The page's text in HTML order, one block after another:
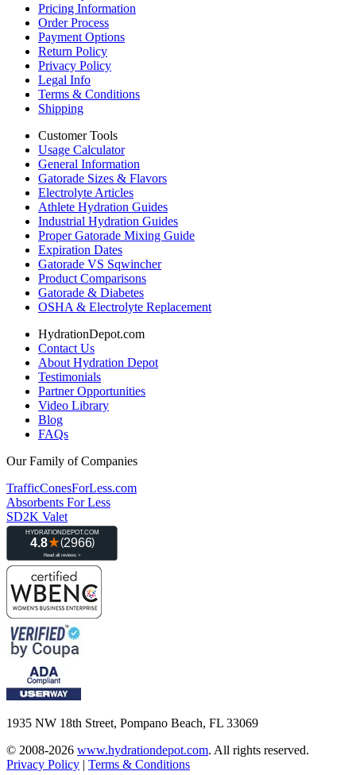
Pricing Information
Order Process
Payment Options
Return Policy
Privacy Policy
Legal Info
Terms & Conditions
Shipping
Customer Tools
Usage Calculator
General Information
Gatorade Sizes & Flavors
Electrolyte Articles
Athlete Hydration Guides
Industrial Hydration Guides
Proper Gatorade Mixing Guide
Expiration Dates
Gatorade VS Sqwincher
Product Comparisons
Gatorade & Diabetes
OSHA & Electrolyte Replacement
HydrationDepot.com
Contact Us
About Hydration Depot
Testimonials
Partner Opportunities
Video Library
Blog
FAQs
Our Family of Companies
TrafficConesForLess.com
Absorbents For Less
SD2K Valet
1935 NW 18th Street, Pompano Beach, FL 33069
© 2008-2026 www.hydrationdepot.com. All rights reserved.
Privacy Policy | Terms & Conditions